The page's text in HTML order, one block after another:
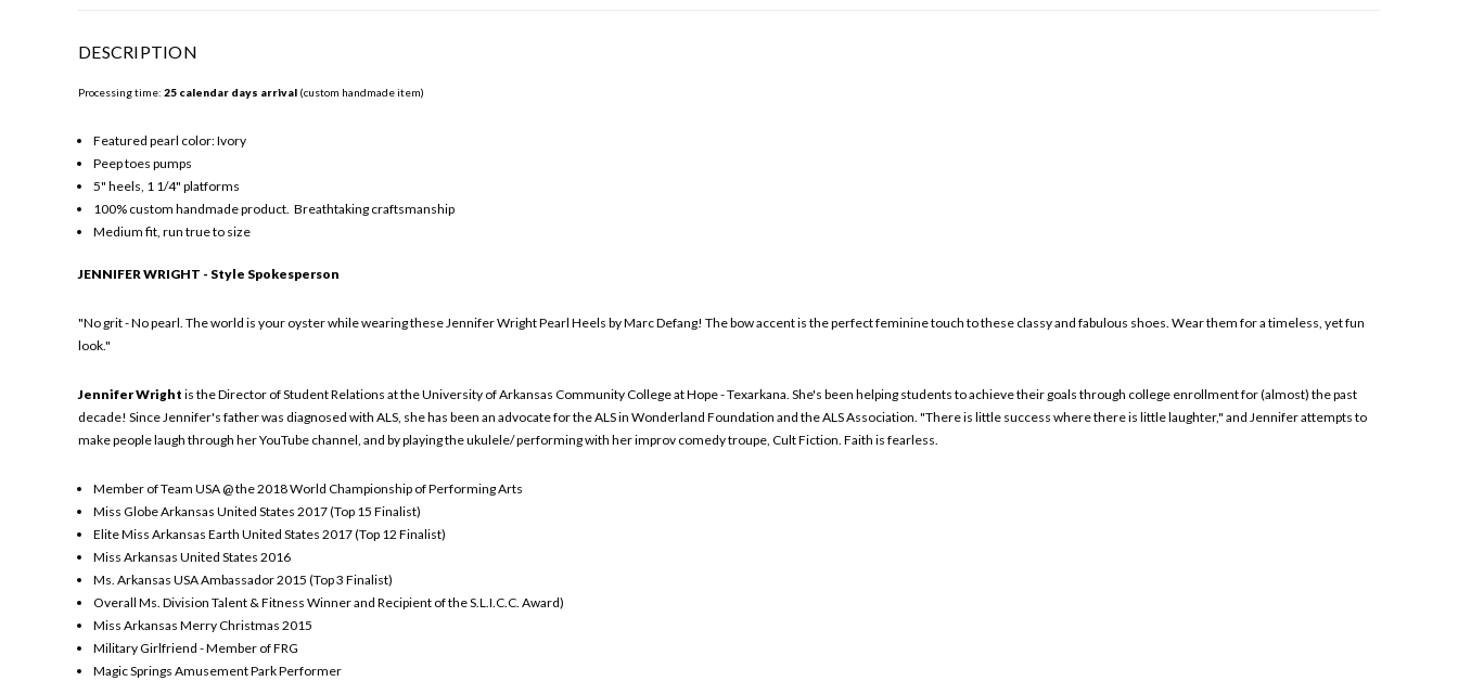
DESCRIPTION
Processing time: 25 calendar days arrival (custom handmade item)
Featured pearl color: Ivory
Peep toes pumps
5" heels, 1 1/4" platforms
100% custom handmade product. Breathtaking craftsmanship
Medium fit, run true to size
JENNIFER WRIGHT - Style Spokesperson
"No grit - No pearl. The world is your oyster while wearing these Jennifer Wright Pearl Heels by Marc Defang! The bow accent is the perfect feminine touch to these classy and fabulous shoes. Wear them for a timeless, yet fun
look."
Jennifer Wright is the Director of Student Relations at the University of Arkansas Community College at Hope - Texarkana. She's been helping students to achieve their goals through college enrollment for (almost) the past
decade! Since Jennifer's father was diagnosed with ALS, she has been an advocate for the ALS in Wonderland Foundation and the ALS Association. "There is little success where there is little laughter," and Jennifer attempts to
make people laugh through her YouTube channel, and by playing the ukulele/ performing with her improv comedy troupe, Cult Fiction. Faith is fearless.
Member of Team USA @ the 2018 World Championship of Performing Arts
Miss Globe Arkansas United States 2017 (Top 15 Finalist)
Elite Miss Arkansas Earth United States 2017 (Top 12 Finalist)
Miss Arkansas United States 2016
Ms. Arkansas USA Ambassador 2015 (Top 3 Finalist)
Overall Ms. Division Talent & Fitness Winner and Recipient of the S.L.I.C.C. Award)
Miss Arkansas Merry Christmas 2015
Military Girlfriend - Member of FRG
Magic Springs Amusement Park Performer